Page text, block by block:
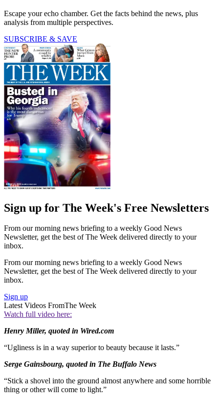
Escape your echo chamber. Get the facts behind the news, plus
analysis from multiple perspectives.
SUBSCRIBE & SAVE
Sign up for The Week's Free Newsletters
From our morning news briefing to a weekly Good News
Newsletter, get the best of The Week delivered directly to your
inbox.
From our morning news briefing to a weekly Good News
Newsletter, get the best of The Week delivered directly to your
inbox.
Sign up
Latest Videos FromThe Week
Watch full video here:
Henry Miller, quoted in Wired.com
“Ugliness is in a way superior to beauty because it lasts.”
Serge Gainsbourg, quoted in The Buffalo News
“Stick a shovel into the ground almost anywhere and some horrible
thing or other will come to light.”